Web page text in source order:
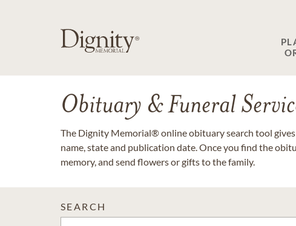
Obituary & Funeral
The Dignity Memorial® online obituary search tool
name, state and publication date. Once you find the
memory, and send flowers or gifts to the family.
SEARCH